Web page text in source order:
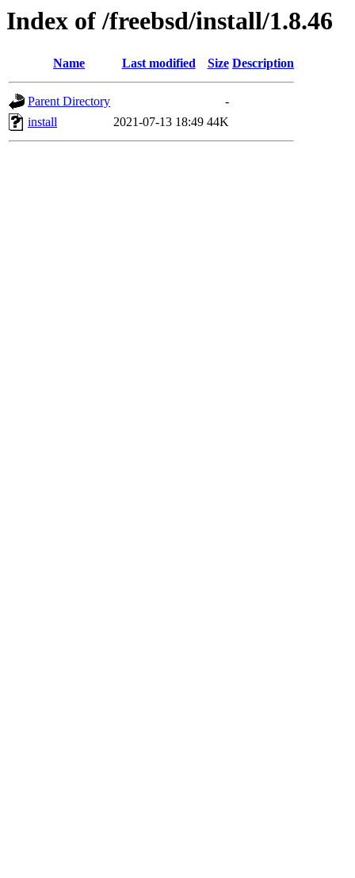
Index of /freebsd/install/1.8.46
Name Last modified Size Description
Parent Directory
-
install
2021-07-13 18:49 44K